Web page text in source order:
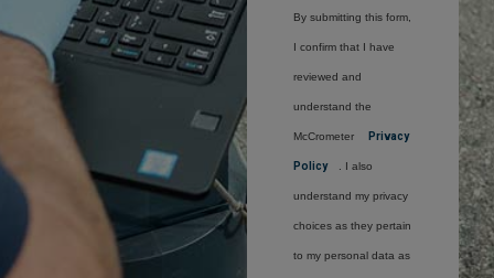
By submitting this form,
I confirm that I have
reviewed and
understand the
McCrometer Privacy
Policy . I also
understand my privacy
choices as they pertain
to my personal data as